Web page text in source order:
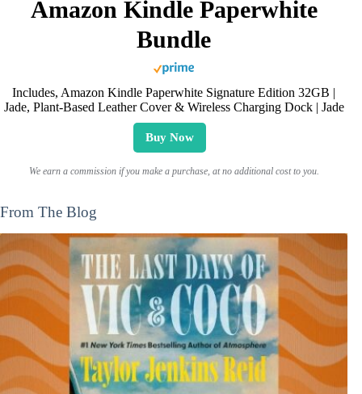
Amazon Kindle Paperwhite
Bundle
Includes, Amazon Kindle Paperwhite Signature Edition 32GB |
Jade, Plant-Based Leather Cover & Wireless Charging Dock | Jade
Buy Now
We earn a commission if you make a purchase, at no additional cost to you.
From The Blog